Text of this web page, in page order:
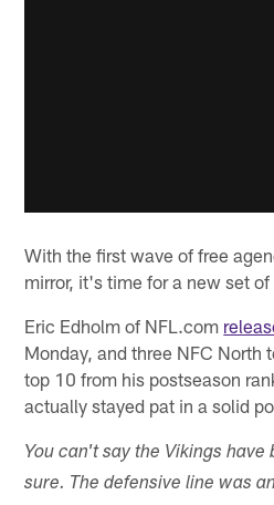
With the first wave of free
mirror, it's time for a new set
Eric Edholm of NFL.com
Monday, and three NFC North
top 10 from his postseason
actually stayed pat in a solid
You can't say the Vikings
sure. The defensive line was